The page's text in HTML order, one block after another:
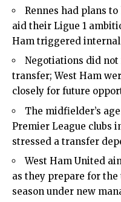
Rennes had plans
aid their Ligue 1
Ham triggered internal
Negotiations did
transfer; West Ham
closely for future
The midfielder’s
Premier League clubs
stressed a transfer
West Ham United
as they prepare for
season under new